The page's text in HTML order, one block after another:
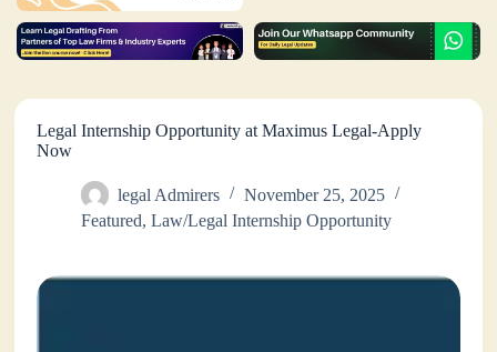
Legal Internship Opportunity at Maximus Legal-Apply
Now
legal Admirers
November 25, 2025
Featured,Law/Legal Internship Opportunity